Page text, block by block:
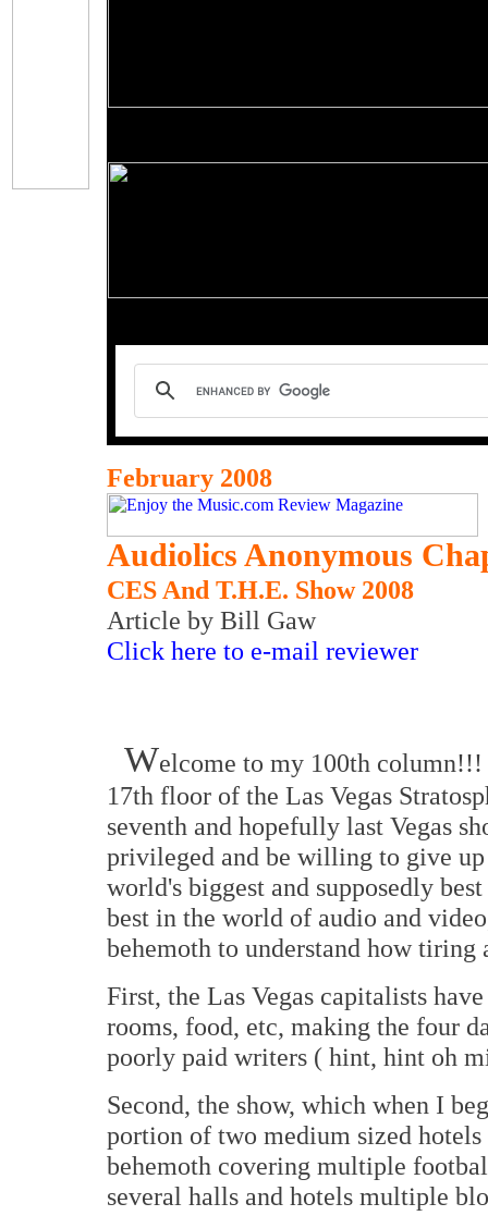
February 2008
Audiolics Anonymous
CES And T.H.E. Show 2008
Article by Bill Gaw
Click here to e-mail reviewer
Welcome to my 100th
17th floor of the Las Vegas
seventh and hopefully last Vegas
privileged and be willing to give
world's biggest and supposedly
best in the world of audio and
behemoth to understand how
First, the Las Vegas capitalists
rooms, food, etc, making the four
poorly paid writers ( hint, hint oh
Second, the show, which when I
portion of two medium sized
behemoth covering multiple
several halls and hotels multiple